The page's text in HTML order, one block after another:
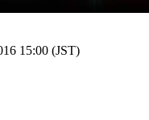
15:00 (JST)